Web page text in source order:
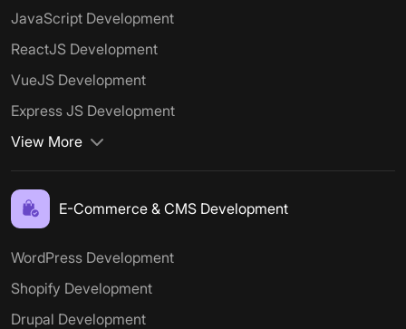
JavaScript Development
ReactJS Development
VueJS Development
Express JS Development
View More
E-Commerce & CMS Development
WordPress Development
Shopify Development
Drupal Development